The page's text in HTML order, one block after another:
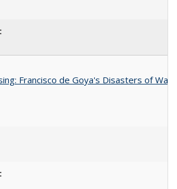
Francisco de Goya's Disasters of War